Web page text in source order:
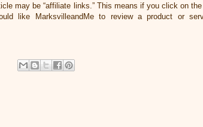
may be “affiliate links.” This means if you click on
like MarksvilleandMe to review a product or